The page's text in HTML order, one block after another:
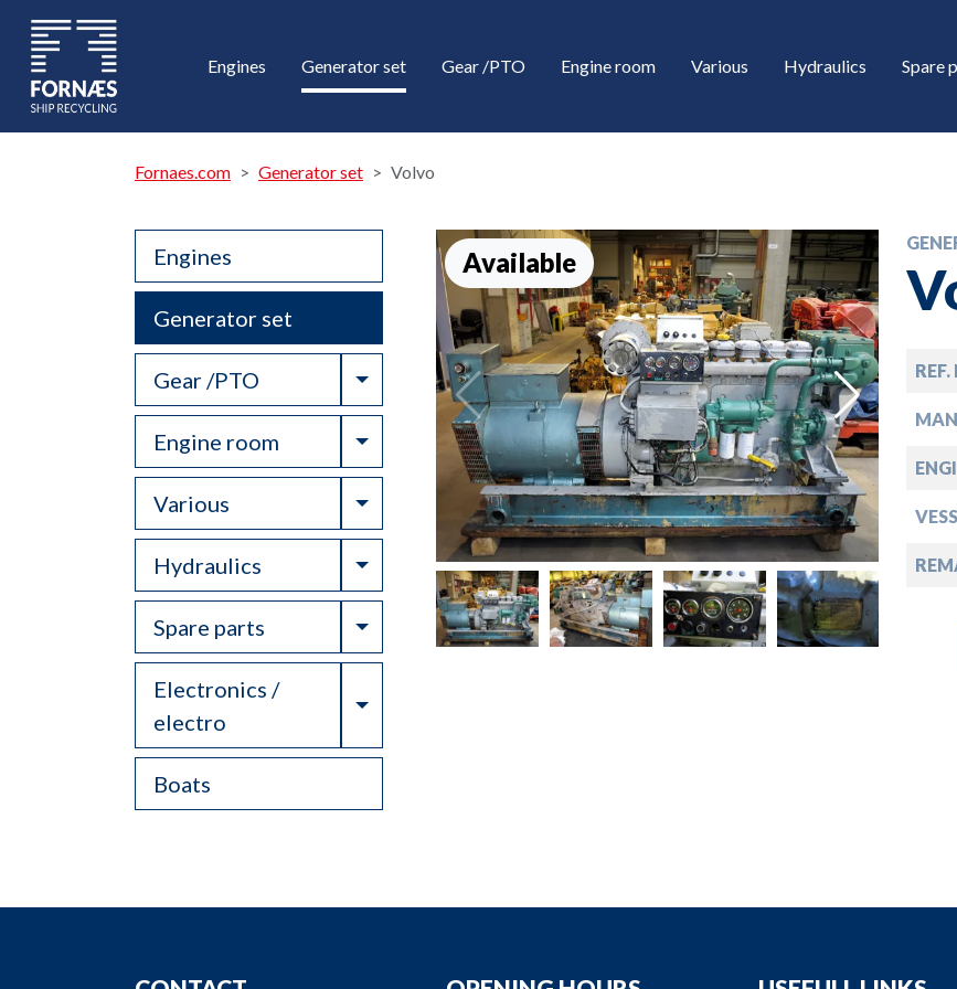
Engines Generator set Gear /PTO Engine room Various Hydraulics Spare
Fornaes.com Generator set Volvo
Engines
Generator set
Gear /PTO Toggle Dropdown
Engine room Toggle Dropdown
Various Toggle Dropdown
Hydraulics Toggle Dropdown
Spare parts Toggle Dropdown
Electronics /
electro
Toggle Dropdown
Boats
Available
REF.